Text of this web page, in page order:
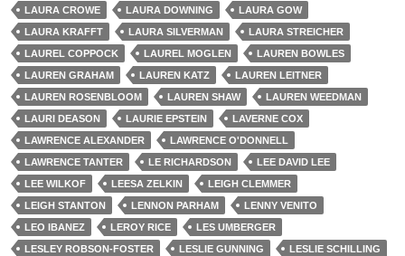
LAURA CROWE
LAURA DOWNING
LAURA GOW
LAURA KRAFFT
LAURA SILVERMAN
LAURA STREICHER
LAUREL COPPOCK
LAUREL MOGLEN
LAUREN BOWLES
LAUREN GRAHAM
LAUREN KATZ
LAUREN LEITNER
LAUREN ROSENBLOOM
LAUREN SHAW
LAUREN WEEDMAN
LAURI DEASON
LAURIE EPSTEIN
LAVERNE COX
LAWRENCE ALEXANDER
LAWRENCE O'DONNELL
LAWRENCE TANTER
LE RICHARDSON
LEE DAVID LEE
LEE WILKOF
LEESA ZELKIN
LEIGH CLEMMER
LEIGH STANTON
LENNON PARHAM
LENNY VENITO
LEO IBANEZ
LEROY RICE
LES UMBERGER
LESLEY ROBSON-FOSTER
LESLIE GUNNING
LESLIE SCHILLING